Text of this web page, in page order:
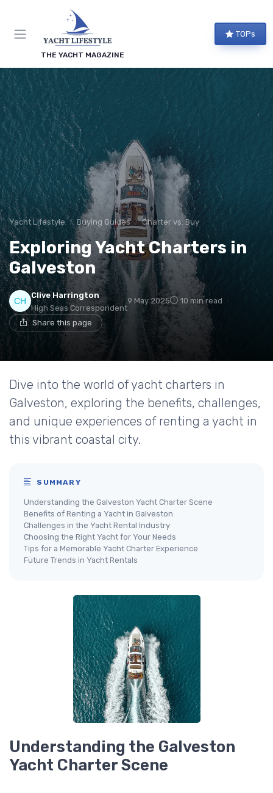
THE YACHT MAGAZINE
TOPs
Yacht Lifestyle Buying Guides Charter vs. Buy
Exploring Yacht Charters in
Galveston
Clive Harrington
High Seas Correspondent
9 May 2025 10 min read
Share this page
Dive into the world of yacht charters in
Galveston, exploring the benefits, challenges,
and unique experiences of renting a yacht in
this vibrant coastal city.
SUMMARY
Understanding the Galveston Yacht Charter Scene
Benefits of Renting a Yacht in Galveston
Challenges in the Yacht Rental Industry
Choosing the Right Yacht for Your Needs
Tips for a Memorable Yacht Charter Experience
Future Trends in Yacht Rentals
Understanding the Galveston
Yacht Charter Scene